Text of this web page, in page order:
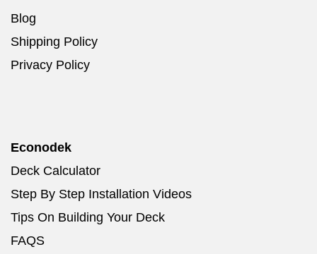
Blog
Shipping Policy
Privacy Policy
Econodek
Deck Calculator
Step By Step Installation Videos
Tips On Building Your Deck
FAQS